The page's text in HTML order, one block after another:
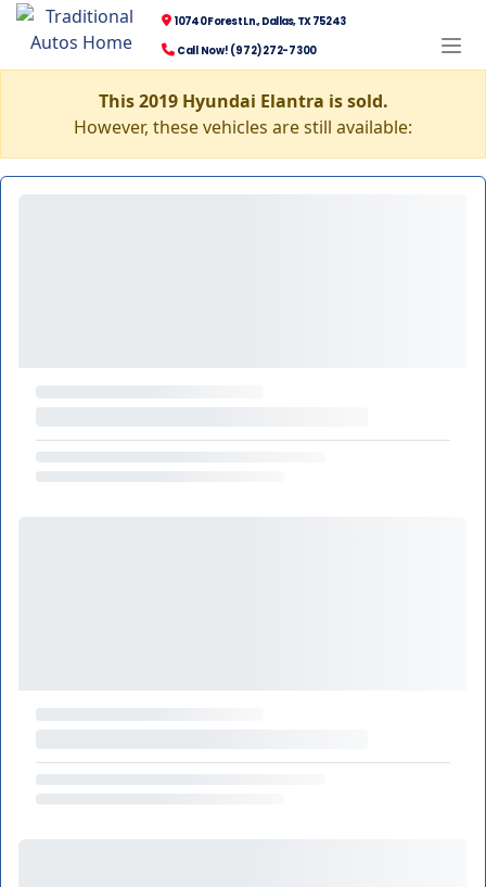
10740 Forest Ln., Dallas, TX 75243
Call Now! (972) 272-7300
This 2019 Hyundai Elantra is sold.
However, these vehicles are still available: